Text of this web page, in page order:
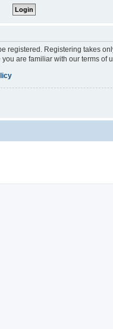
registered. Registering takes
are familiar with our terms